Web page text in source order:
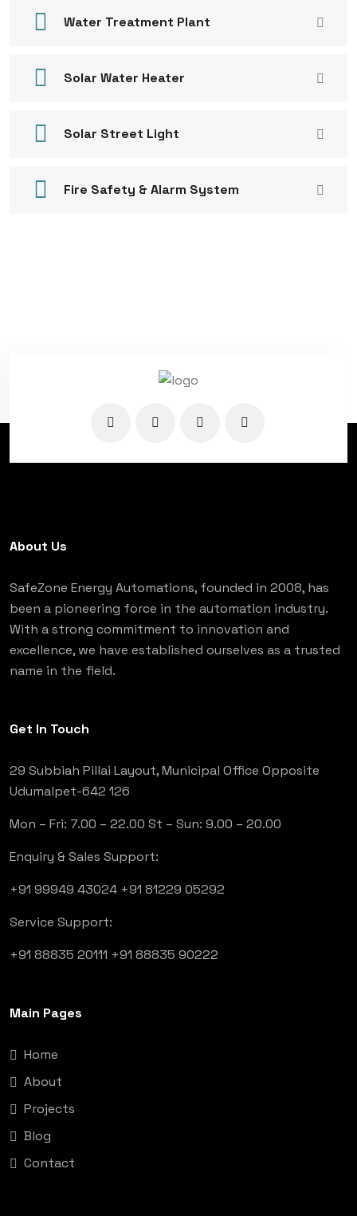
Water Treatment Plant
Solar Water Heater
Solar Street Light
Fire Safety & Alarm System
About Us
SafeZone Energy Automations, founded in 2008, has
been a pioneering force in the automation industry.
With a strong commitment to innovation and
excellence, we have established ourselves as a trusted
name in the field.
Get In Touch
29 Subbiah Pillai Layout, Municipal Office Opposite
Udumalpet-642 126
Mon – Fri: 7.00 – 22.00 St – Sun: 9.00 – 20.00
Enquiry & Sales Support:
+91 99949 43024 +91 81229 05292
Service Support:
+91 88835 20111 +91 88835 90222
Main Pages
Home
About
Projects
Blog
Contact